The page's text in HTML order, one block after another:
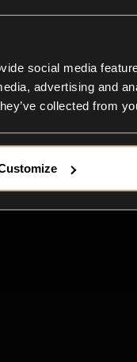
social media
advertising and
collected from